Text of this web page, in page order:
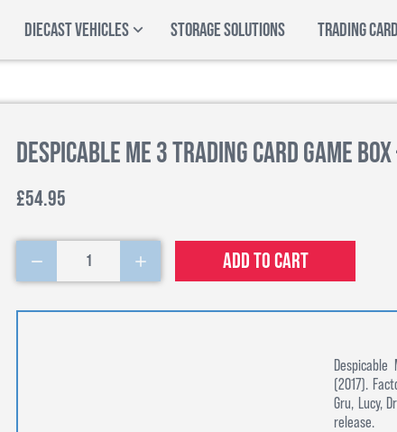
DIECAST VEHICLES STORAGE SOLUTIONS TRADING
Despicable Me 3 Trading Card Game
£54.95
1 Add to cart
(2017).
Gru, Lucy,
release.